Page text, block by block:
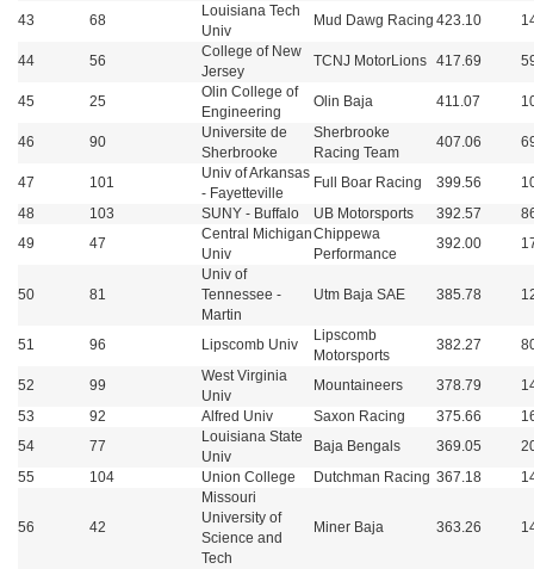
43 68
Louisiana Tech
Univ
Mud Dawg Racing 423.10
44 56
College of New
Jersey
TCNJ MotorLions 417.69
45 25
Olin College of
Engineering
Olin Baja 411.07
46 90
Universite de
Sherbrooke
Sherbrooke
Racing Team
407.06
47 101
Univ of Arkansas
- Fayetteville
Full Boar Racing 399.56
48
103 SUNY - Buffalo UB Motorsports 392.57
49
47
Central Michigan
Univ
Chippewa
Performance
392.00
50 81
Univ of
Tennessee -
Martin
Utm Baja SAE 385.78
51 96 Lipscomb Univ
Lipscomb
Motorsports
382.27
52 99
West Virginia
Univ
Mountaineers 378.79
53
92 Alfred Univ Saxon Racing 375.66
54
77
Louisiana State
Univ
Baja Bengals 369.05
55
104 Union College Dutchman Racing 367.18
56 42
Missouri
University of
Science and
Tech
Miner Baja 363.26